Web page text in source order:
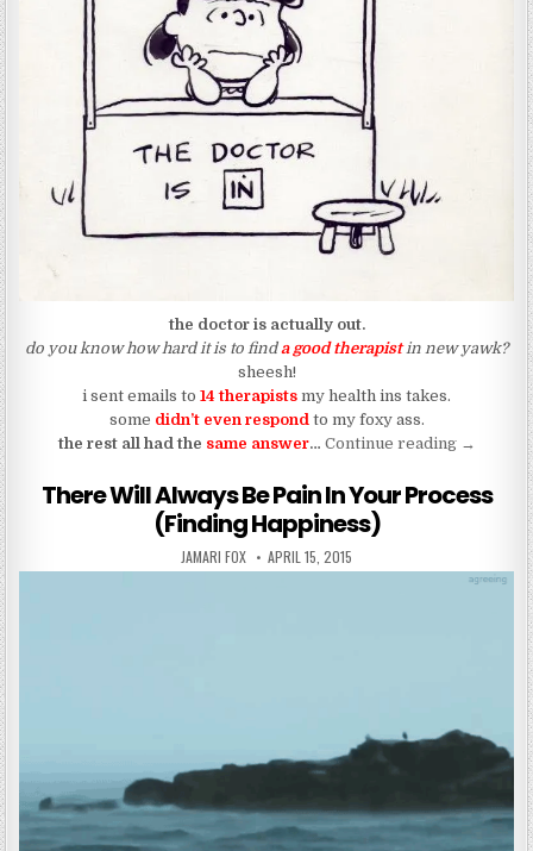
the doctor is actually out.
​do you know how hard it is to finda good therapistin new yawk?
sheesh!
i sent emails to 14 therapists my health ins takes.
some didn’t even respond to my foxy ass.
the rest all had the same answer… Continue reading“Like
→
There Will Always Be Pain In Your Process
(Finding Happiness)
AUTHOR:
JAMARI FOX PUBLISHED DATE:
APRIL 15, 2015